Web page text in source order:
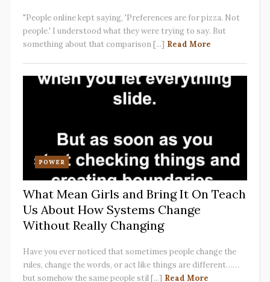
"People online kept saying, 'Preferences are for pizza. Not
people.' I understood what they were trying to say. But
something about that comparison [...] Read More
POWER
What Mean Girls and Bring It On Teach
Us About How Systems Change
Without Really Changing
Have you ever noticed that sometimes people change the
rules, change the words, or act like things are different……
but somehow the same people stil [...] Read More